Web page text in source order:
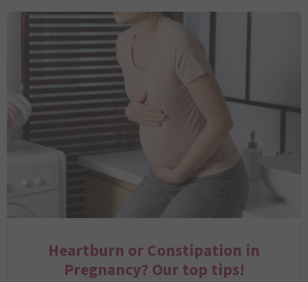
Heartburn or Constipation in
Pregnancy? Our top tips!